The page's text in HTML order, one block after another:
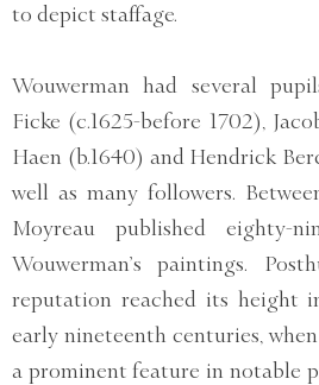
to depict staffage.
Wouwerman had several
Ficke (c.1625-before 1702),
Haen (b.1640) and Hendrick
well as many followers.
Moyreau published eighty-
Wouwerman’s paintings.
reputation reached its height
early nineteenth centuries,
a prominent feature in notable